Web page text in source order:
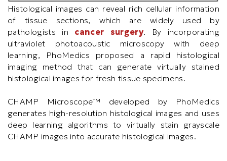
Histological images can reveal rich cellular information
of tissue sections, which are widely used by
pathologists in cancer surgery. By incorporating
ultraviolet photoacoustic microscopy with deep
learning, PhoMedics proposed a rapid histological
imaging method that can generate virtually stained
histological images for fresh tissue specimens.
CHAMP Microscope™ developed by PhoMedics
generates high-resolution histological images and uses
deep learning algorithms to virtually stain grayscale
CHAMP images into accurate histological images.